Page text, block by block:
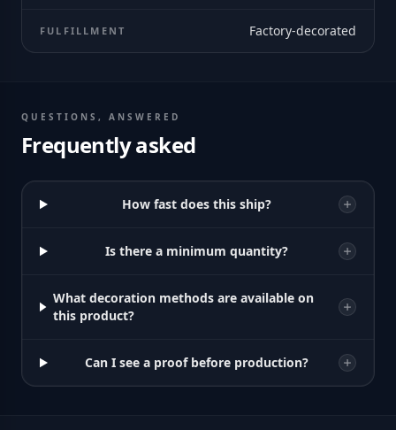
FULFILLMENT Factory-decorated
QUESTIONS, ANSWERED
Frequently asked
How fast does this ship?
Is there a minimum quantity?
What decoration methods are available on
this product?
Can I see a proof before production?